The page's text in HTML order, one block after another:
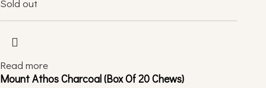
Sold out
Read more
Mount Athos Charcoal (Box Of 20 Chews)